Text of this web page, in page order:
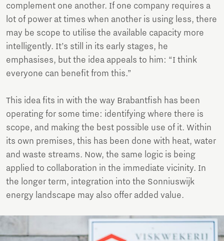
complement one another. If one company requires a
lot of power at times when another is using less, there
may be scope to utilise the available capacity more
intelligently. It’s still in its early stages, he
emphasises, but the idea appeals to him: “I think
everyone can benefit from this.”
This idea fits in with the way Brabantfish has been
operating for some time: identifying where there is
scope, and making the best possible use of it. Within
its own premises, this has been done with heat, water
and waste streams. Now, the same logic is being
applied to collaboration in the immediate vicinity. In
the longer term, integration into the Sonniuswijk
energy landscape may also offer added value.